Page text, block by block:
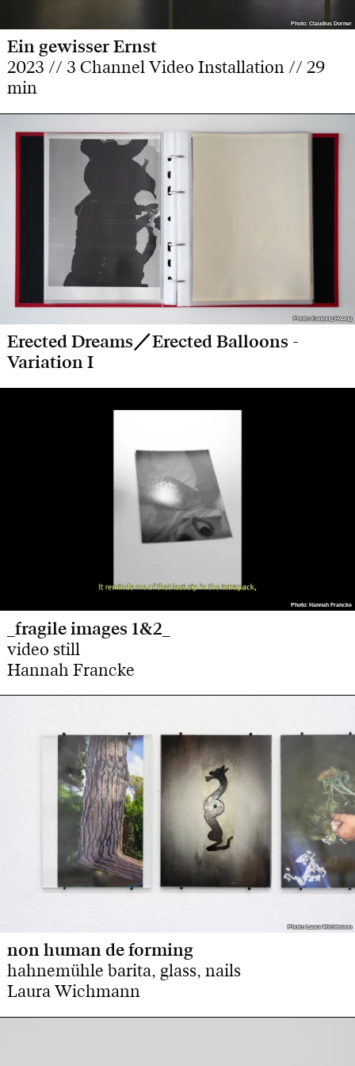
Photo: Claudius Dorner
Photo: Claudius Dorner
Ein gewisser Ernst
2023 // 3 Channel Video Installation // 29
min
Photo: Eunjung Hwang
Photo: Eunjung Hwang
Erected Dreams／Erected Balloons -
Variation I
Photo: Hannah Francke
Photo: Hannah Francke
_fragile images 1&2_
video still
Hannah Francke
Photo: Laura Wichtmann
Photo: Laura Wichtmann
non human de forming
hahnemühle barita, glass, nails
Laura Wichmann